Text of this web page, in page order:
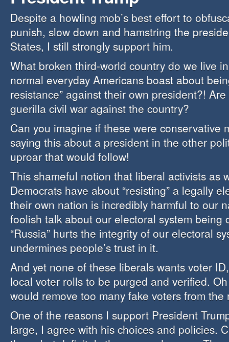
Despite a howling mob’s best effort to
punish, slow down and hamstring the
States, I still strongly support him.
What broken third-world country do we live
normal everyday Americans boast about
resistance” against their own president?!
guerilla civil war against the country?
Can you imagine if these were conservative
saying this about a president in the other
uproar that would follow!
This shameful notion that liberal activists as
Democrats have about “resisting” a legally
their own nation is incredibly harmful to our
foolish talk about our electoral system being
“Russia” hurts the integrity of our electoral
undermines people’s trust in it.
And yet none of these liberals wants voter
local voter rolls to be purged and verified.
would remove too many fake voters from the
One of the reasons I support President
large, I agree with his choices and policies.